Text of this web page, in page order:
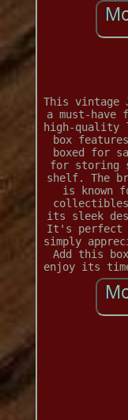
This vintage
a must-
high-quality
box
boxed for
for storing
shelf. The
is known
its sleek
It's perfect
simply
Add this
enjoy its